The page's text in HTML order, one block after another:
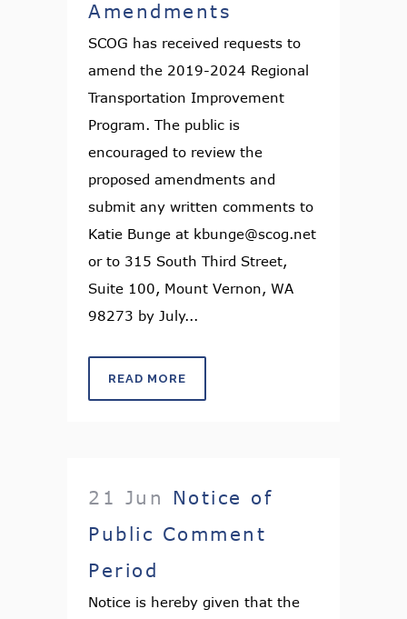
Amendments
SCOG has received requests to
amend the 2019-2024 Regional
Transportation Improvement
Program. The public is
encouraged to review the
proposed amendments and
submit any written comments to
Katie Bunge at kbunge@scog.net
or to 315 South Third Street,
Suite 100, Mount Vernon, WA
98273 by July...
READ MORE
21 Jun
Notice of
Public Comment
Period
Notice is hereby given that the